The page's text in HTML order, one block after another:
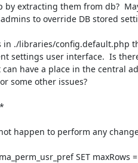
extracting them from db?
to override DB stored
in ./libraries/config.default.php
settings user interface.  Is
have a place in the central
some other issues?
happen to perform any
SET maxRows =